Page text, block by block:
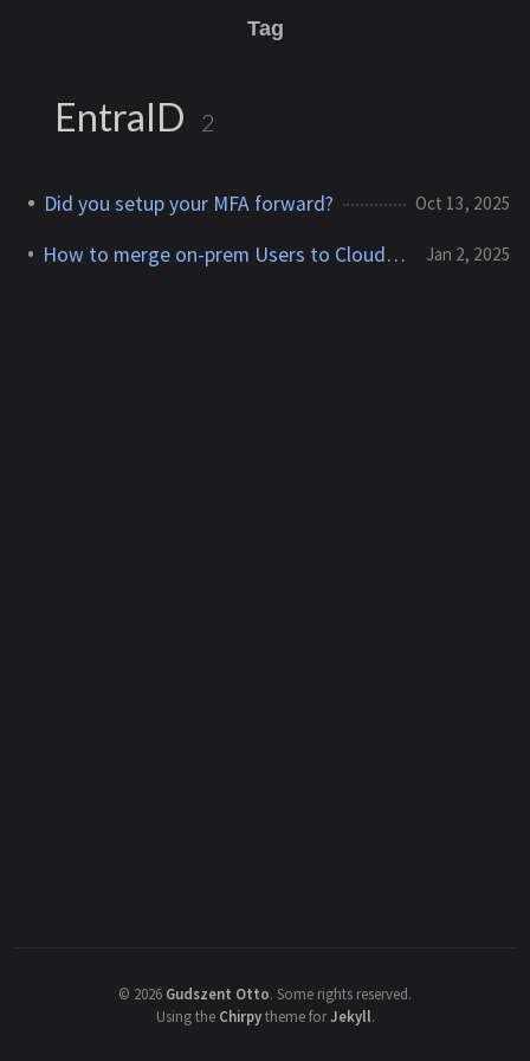
Tag
EntraID 2
Did you setup your MFA forward? Oct 13, 2025
How to merge on-prem Users to Cloud-only User Jan 2, 2025
© 2026 Gudszent Otto. Some rights reserved.
Using the Chirpytheme forJekyll.